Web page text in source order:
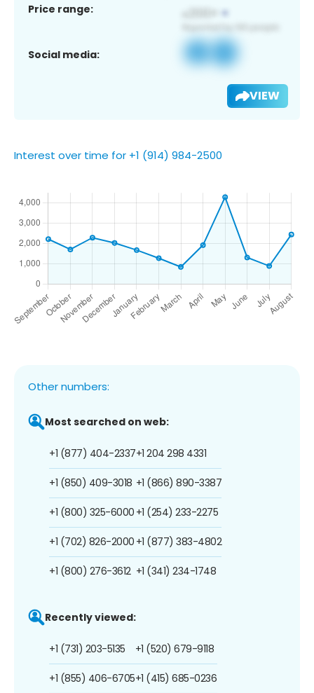
Price range:
Social media:
VIEW
Interest over time for +1 (914) 984-2500
Other numbers:
Most searched on web:
+1 (877) 404-2337
+1 (850) 409-3018
+1 (800) 325-6000
+1 (702) 826-2000
+1 (800) 276-3612
+1 204 298 4331
+1 (866) 890-3387
+1 (254) 233-2275
+1 (877) 383-4802
+1 (341) 234-1748
Recently viewed:
+1 (731) 203-5135
+1 (855) 406-6705
+1 (520) 679-9118
+1 (415) 685-0236